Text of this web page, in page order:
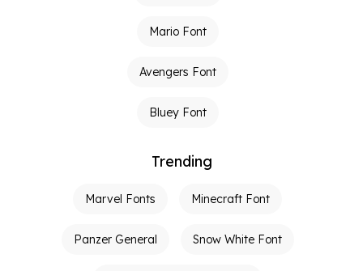
Mario Font
Avengers Font
Bluey Font
Trending
Marvel Fonts Minecraft Font
Panzer General Snow White Font